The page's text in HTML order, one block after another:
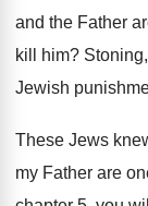
and the Father
kill him?
Jewish
These Jews
my Father are